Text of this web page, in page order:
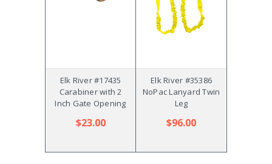
Elk River #17435
Carabiner with 2
Inch Gate Opening
$23.00
Elk River #35386
NoPac Lanyard Twin
Leg
$96.00